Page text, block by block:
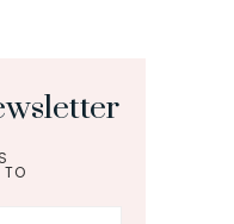
TO